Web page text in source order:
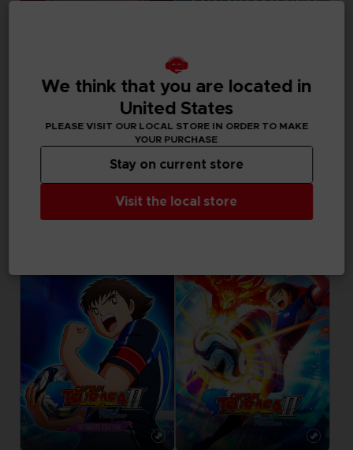
GAME
ACE COMBAT 8: WINGS OF THEVE
GAME
We think that you are located in
United States
PLEASE VISIT OUR LOCAL STORE IN ORDER TO MAKE
YOUR PURCHASE
Visit the local store
Stay on current store